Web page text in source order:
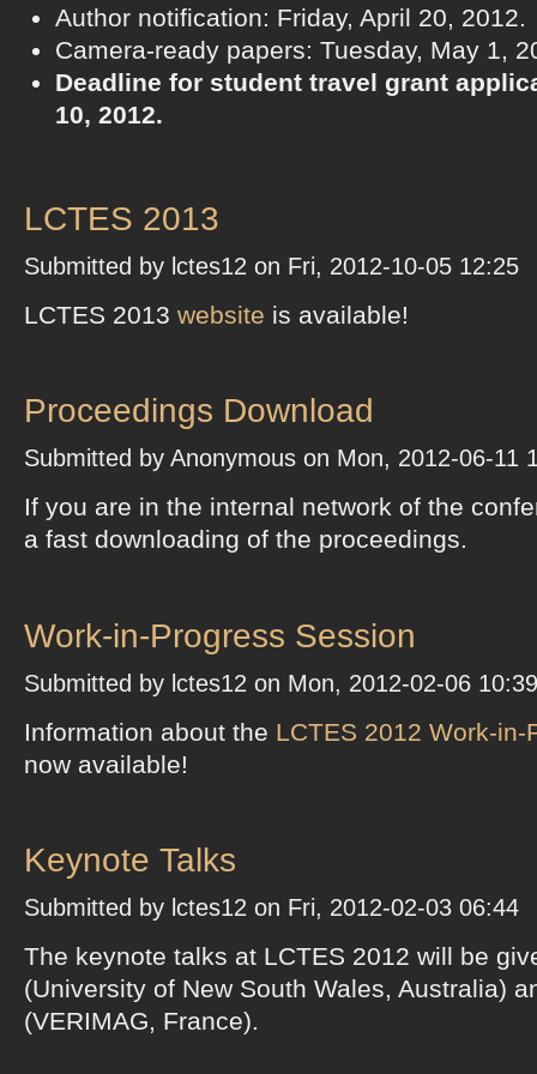
Author notification: Friday, April 20, 2012.
Camera-ready papers: Tuesday, May 1,
Deadline for student travel grant
10, 2012.
LCTES 2013
Submitted by lctes12 on Fri, 2012-10-05 12:25
LCTES 2013 website is available!
Proceedings Download
Submitted by Anonymous on Mon, 2012-06-11
If you are in the internal network of the
a fast downloading of the proceedings.
Work-in-Progress Session
Submitted by lctes12 on Mon, 2012-02-06 10:39
Information about the LCTES 2012 Work-
now available!
Keynote Talks
Submitted by lctes12 on Fri, 2012-02-03 06:44
The keynote talks at LCTES 2012 will be
(University of New South Wales, Australia)
(VERIMAG, France).